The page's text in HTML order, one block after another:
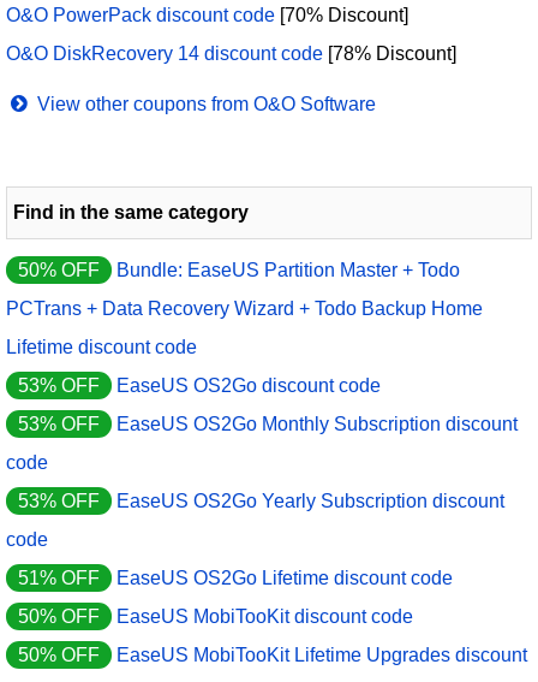
O&O PowerPack discount code [70% Discount]
O&O DiskRecovery 14 discount code [78% Discount]
View other coupons from O&O Software
Find in the same category
50% OFF
Bundle: EaseUS Partition Master + Todo
PCTrans + Data Recovery Wizard + Todo Backup Home
Lifetime discount code
53% OFF
EaseUS OS2Go discount code
53% OFF
EaseUS OS2Go Monthly Subscription discount
code
53% OFF
EaseUS OS2Go Yearly Subscription discount
code
51% OFF
EaseUS OS2Go Lifetime discount code
50% OFF
EaseUS MobiTooKit discount code
50% OFF
EaseUS MobiTooKit Lifetime Upgrades discount